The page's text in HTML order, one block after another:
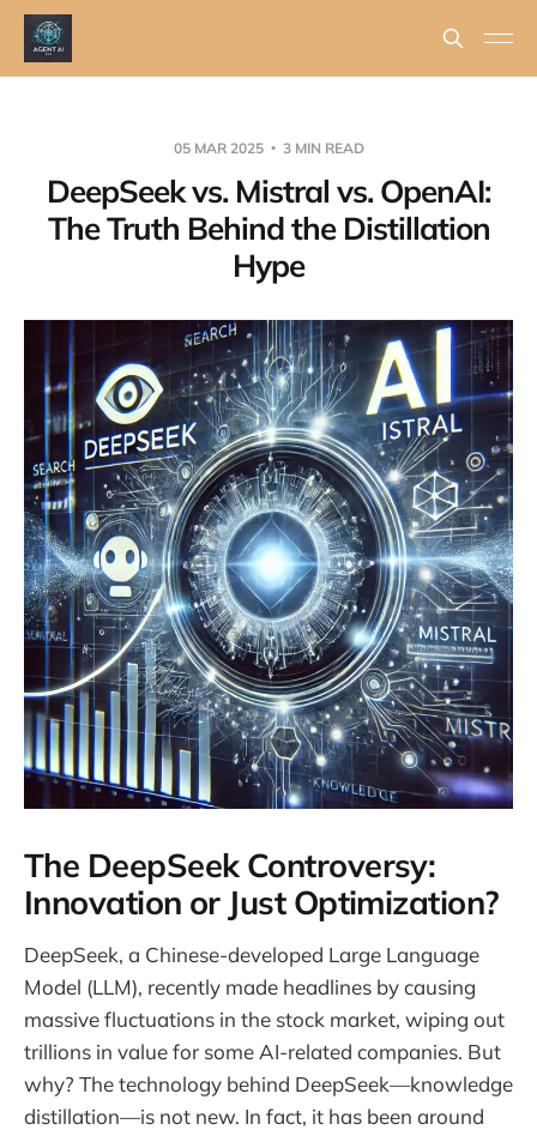
05 MAR 2025 3 MIN READ
DeepSeek vs. Mistral vs. OpenAI:
The Truth Behind the Distillation
Hype
The DeepSeek Controversy:
Innovation or Just Optimization?
DeepSeek, a Chinese-developed Large Language
Model (LLM), recently made headlines by causing
massive fluctuations in the stock market, wiping out
trillions in value for some AI-related companies. But
why? The technology behind DeepSeek—knowledge
distillation—is not new. In fact, it has been around